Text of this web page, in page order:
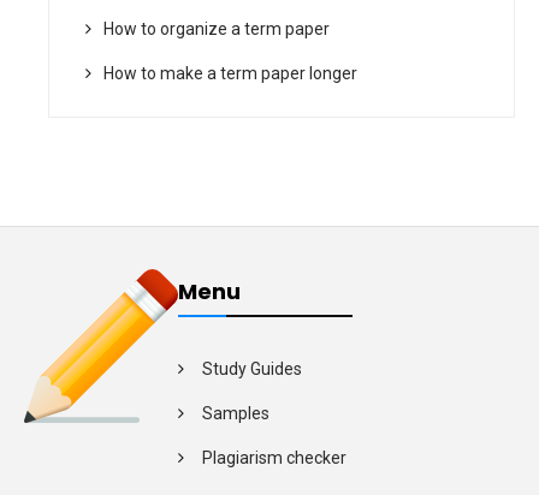
How to organize a term paper
How to make a term paper longer
Menu
Study Guides
Samples
Plagiarism checker